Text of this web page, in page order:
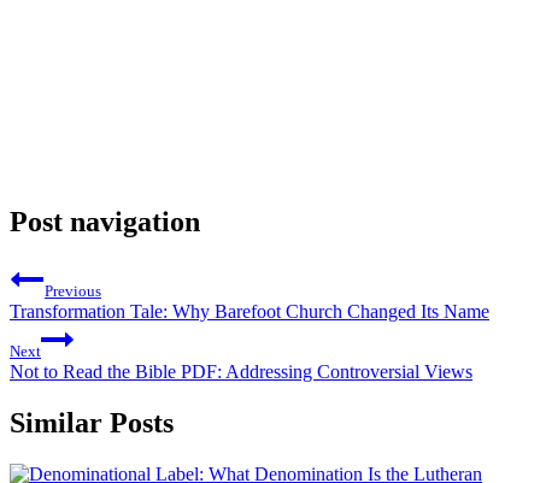
Post navigation
Previous
Transformation Tale: Why Barefoot Church Changed Its Name
Next
Not to Read the Bible PDF: Addressing Controversial Views
Similar Posts